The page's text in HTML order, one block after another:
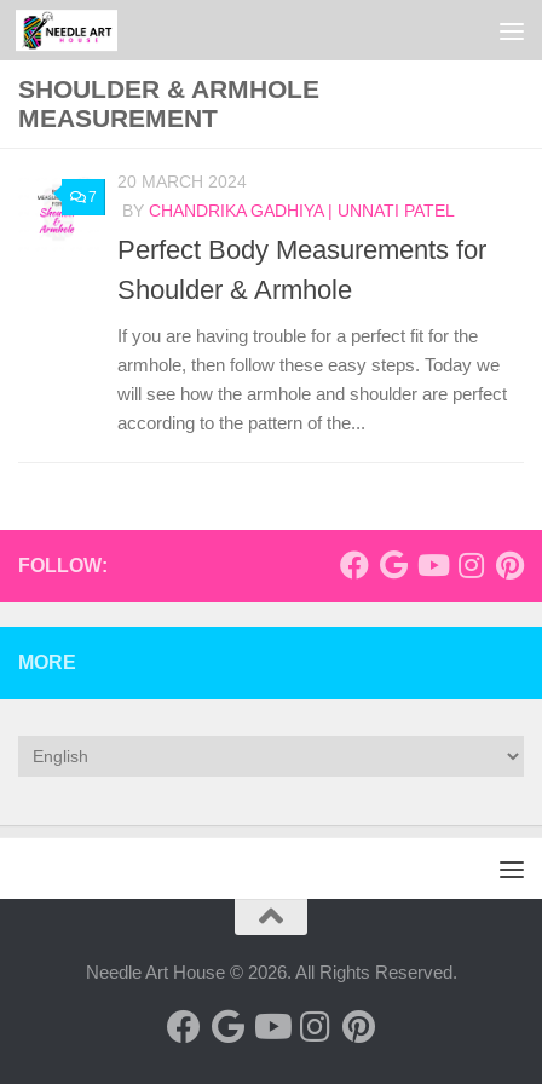
Skip to content
SHOULDER & ARMHOLE
MEASUREMENT
7
20 MARCH 2024
BY CHANDRIKA GADHIYA | UNNATI PATEL
Perfect Body Measurements for
Shoulder & Armhole
If you are having trouble for a perfect fit for the
armhole, then follow these easy steps. Today we
will see how the armhole and shoulder are perfect
according to the pattern of the...
FOLLOW:
MORE
Needle Art House © 2026. All Rights Reserved.